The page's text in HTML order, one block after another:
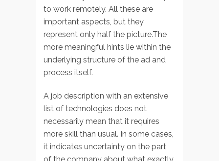
to work remotely. All these are
important aspects, but they
represent only half the picture.The
more meaningful hints lie within the
underlying structure of the ad and
process itself.
A job description with an extensive
list of technologies does not
necessarily mean that it requires
more skill than usual. In some cases,
it indicates uncertainty on the part